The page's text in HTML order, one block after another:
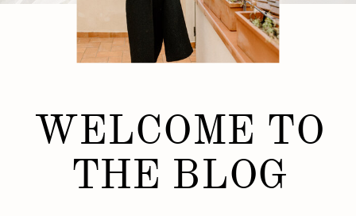
WELCOME TO
THE BLOG